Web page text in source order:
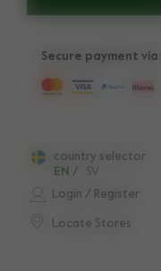
Login / Register
Locate Stores
country selector
EN / SV
Secure payment via: